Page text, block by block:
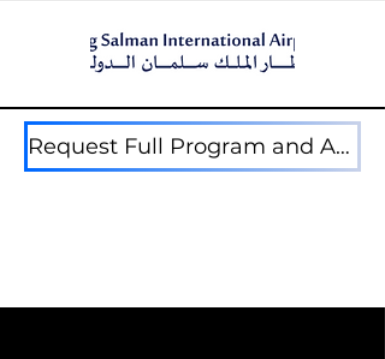
Request Full Program and Attedee Lists Here